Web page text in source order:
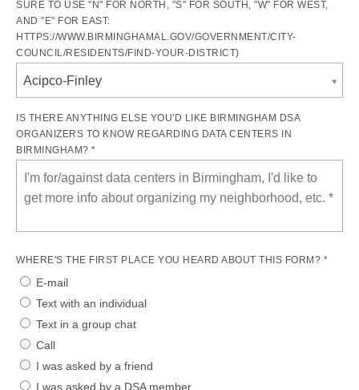
SURE TO USE "N" FOR NORTH, "S" FOR SOUTH, "W" FOR WEST,
AND "E" FOR EAST:
HTTPS://WWW.BIRMINGHAMAL.GOV/GOVERNMENT/CITY-
COUNCIL/RESIDENTS/FIND-YOUR-DISTRICT)
Acipco-Finley
IS THERE ANYTHING ELSE YOU'D LIKE BIRMINGHAM DSA
ORGANIZERS TO KNOW REGARDING DATA CENTERS IN
BIRMINGHAM? *
WHERE'S THE FIRST PLACE YOU HEARD ABOUT THIS FORM? *
E-mail
Text with an individual
Text in a group chat
Call
I was asked by a friend
I was asked by a DSA member